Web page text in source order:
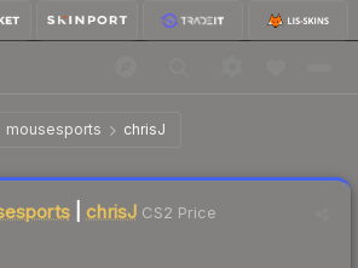
mousesports chrisJ
| Krakow 2017
| chrisJ CS2 Price